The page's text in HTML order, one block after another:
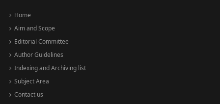
Home
Aim and Scope
Editorial Committee
Author Guidelines
Indexing and Archiving list
Subject Area
Contact us